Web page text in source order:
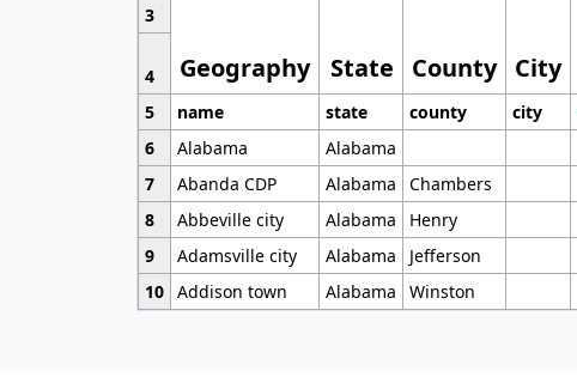
Geography State County City
3
4
5
name state county city
6
Alabama Alabama
7
Abanda CDP Alabama Chambers
8
Abbeville city Alabama Henry
9
Adamsville city Alabama Jefferson
10 Addison town Alabama Winston